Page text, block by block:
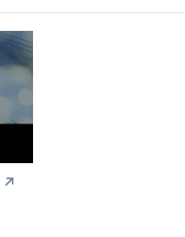
↗